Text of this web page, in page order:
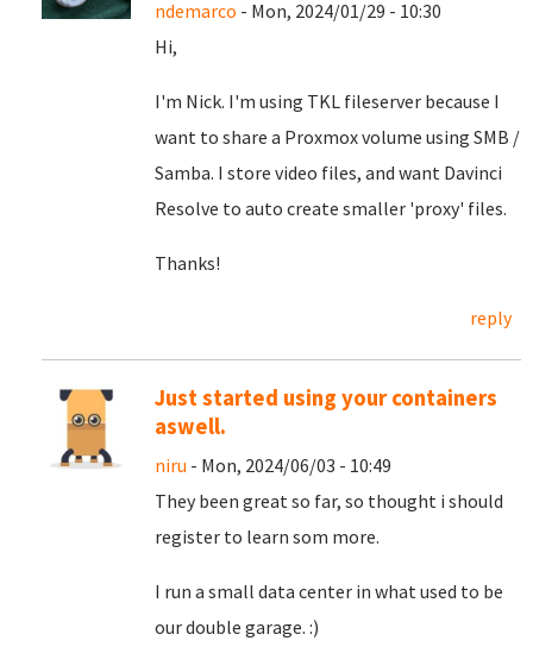
ndemarco - Mon, 2024/01/29 - 10:30
Hi,
I'm Nick. I'm using TKL fileserver because I
want to share a Proxmox volume using SMB /
Samba. I store video files, and want Davinci
Resolve to auto create smaller 'proxy' files.
Thanks!
reply
Just started using your containers
aswell.
niru - Mon, 2024/06/03 - 10:49
They been great so far, so thought i should
register to learn som more.
I run a small data center in what used to be
our double garage. :)